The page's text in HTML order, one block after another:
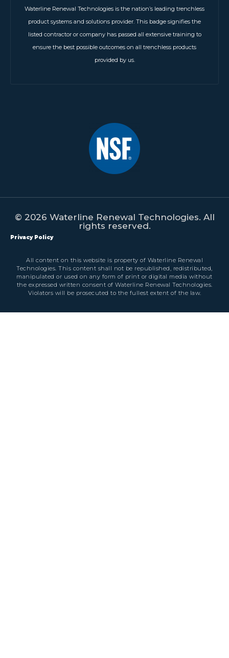
Waterline Renewal Technologies is the nation’s leading trenchless
product systems and solutions provider. This badge signifies the
listed contractor or company has passed all extensive training to
ensure the best possible outcomes on all trenchless products
provided by us.
© 2026 Waterline Renewal Technologies. All
rights reserved.
Privacy Policy
All content on this website is property of Waterline Renewal
Technologies. This content shall not be republished, redistributed,
manipulated or used on any form of print or digital media without
the expressed written consent of Waterline Renewal Technologies.
Violators will be prosecuted to the fullest extent of the law.